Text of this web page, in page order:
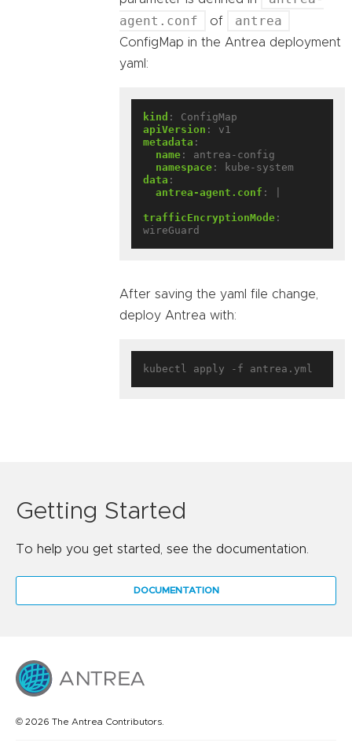
agent.conf
of antrea
ConfigMap in the Antrea deployment
yaml:
kind :
ConfigMap
apiVersion :
v1
metadata :
name :
antrea-config
namespace :
kube-system
data :
antrea-agent.conf :
trafficEncryptionMode :
wireGuard
After saving the yaml file change,
deploy Antrea with:
Getting Started
To help you get started, see the documentation.
DOCUMENTATION
© 2026 The Antrea Contributors.